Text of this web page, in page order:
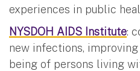
experiences in public
NYSDOH AIDS Institute:
new infections,
being of persons living